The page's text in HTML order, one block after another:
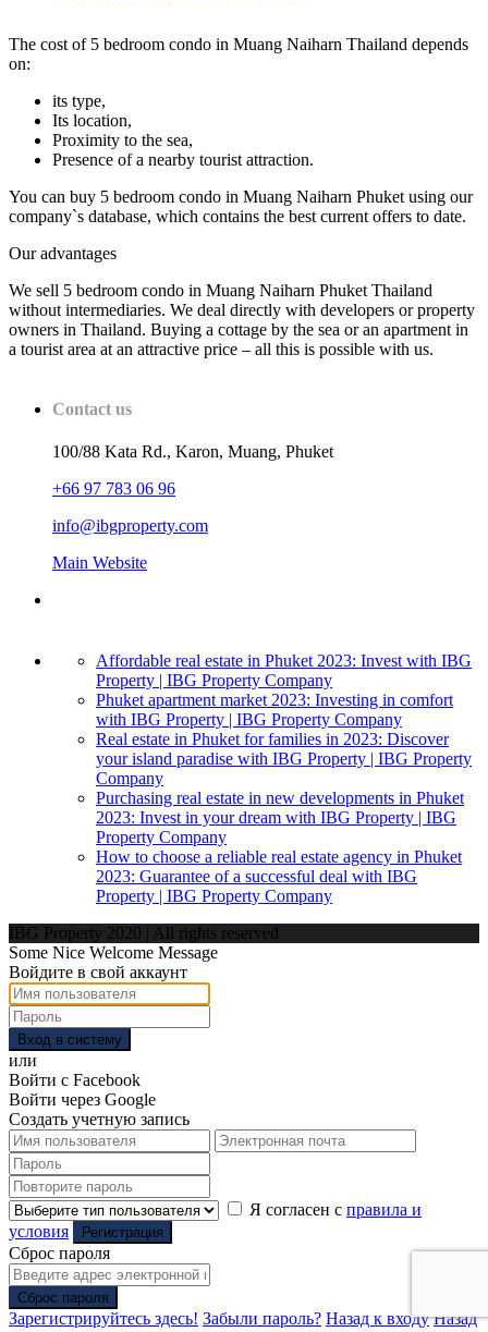
The cost of 5 bedroom condo in Muang Naiharn Thailand depends
on:
its type,
Its location,
Proximity to the sea,
Presence of a nearby tourist attraction.
You can buy 5 bedroom condo in Muang Naiharn Phuket using our
company`s database, which contains the best current offers to date.
Our advantages
We sell 5 bedroom condo in Muang Naiharn Phuket Thailand
without intermediaries. We deal directly with developers or property
owners in Thailand. Buying a cottage by the sea or an apartment in
a tourist area at an attractive price – all this is possible with us.
Contact us
100/88 Kata Rd., Karon, Muang, Phuket
+66 97 783 06 96
info@ibgproperty.com
Main Website
Affordable real estate in Phuket 2023: Invest with IBG
Property | IBG Property Company
Phuket apartment market 2023: Investing in comfort
with IBG Property | IBG Property Company
Real estate in Phuket for families in 2023: Discover
your island paradise with IBG Property | IBG Property
Company
Purchasing real estate in new developments in Phuket
2023: Invest in your dream with IBG Property | IBG
Property Company
How to choose a reliable real estate agency in Phuket
2023: Guarantee of a successful deal with IBG
Property | IBG Property Company
IBG Property 2020 | All rights reserved
Some Nice Welcome Message
Войдите в свой аккаунт
Вход в систему
или
Войти с Facebook
Войти через Google
Создать учетную запись
Я согласен с правила и
условия
Регистрация
Сброс пароля
Сброс пароля
Зарегистрируйтесь здесь! Забыли пароль? Назад к входу Назад